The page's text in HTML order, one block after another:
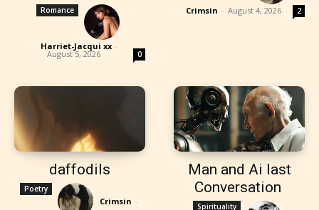
Romance
Harriet-Jacqui xx -
August 5, 2026 0
Crimsin - August 4, 2026 2
daffodils
Poetry
Crimsin -
Man and Ai last
Conversation
Spirituality